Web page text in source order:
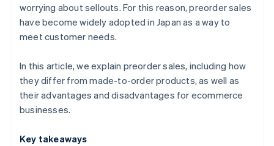
worrying about sellouts. For this reason, preorder sales
have become widely adopted in Japan as a way to
meet customer needs.
In this article, we explain preorder sales, including how
they differ from made-to-order products, as well as
their advantages and disadvantages for ecommerce
businesses.
Key takeaways